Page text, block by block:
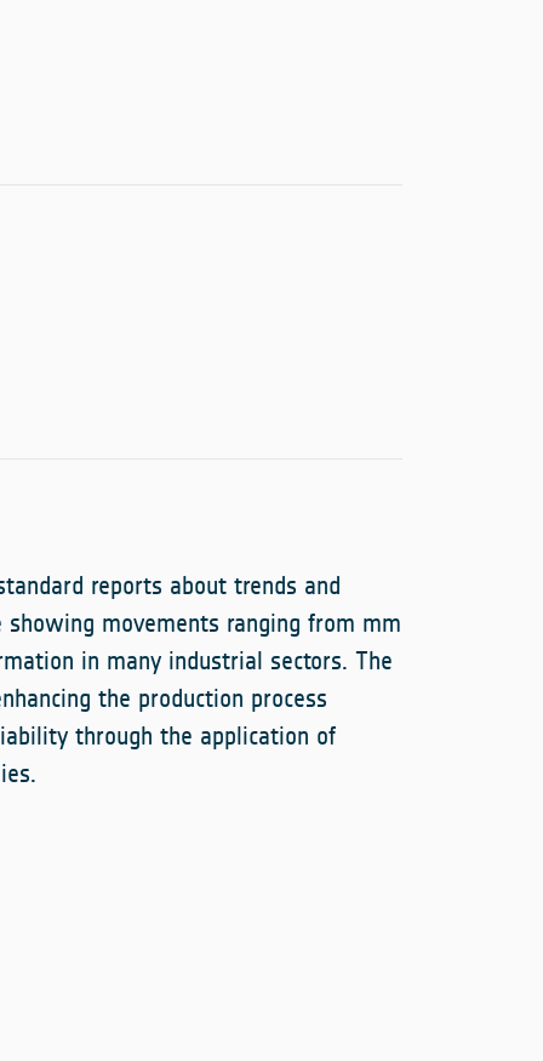
reports about trends and
showing movements ranging from mm
in many industrial sectors. The
the production process
through the application of